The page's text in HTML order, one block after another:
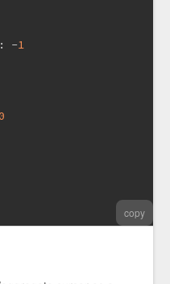
: -1
copy